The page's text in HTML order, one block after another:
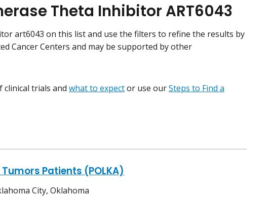
Theta Inhibitor ART6043
art6043 on this list and use the filters to refine the results by
Cancer Centers and may be supported by other
clinical trials and what to expector use ourSteps to Find a
Patients (POLKA)
City, Oklahoma